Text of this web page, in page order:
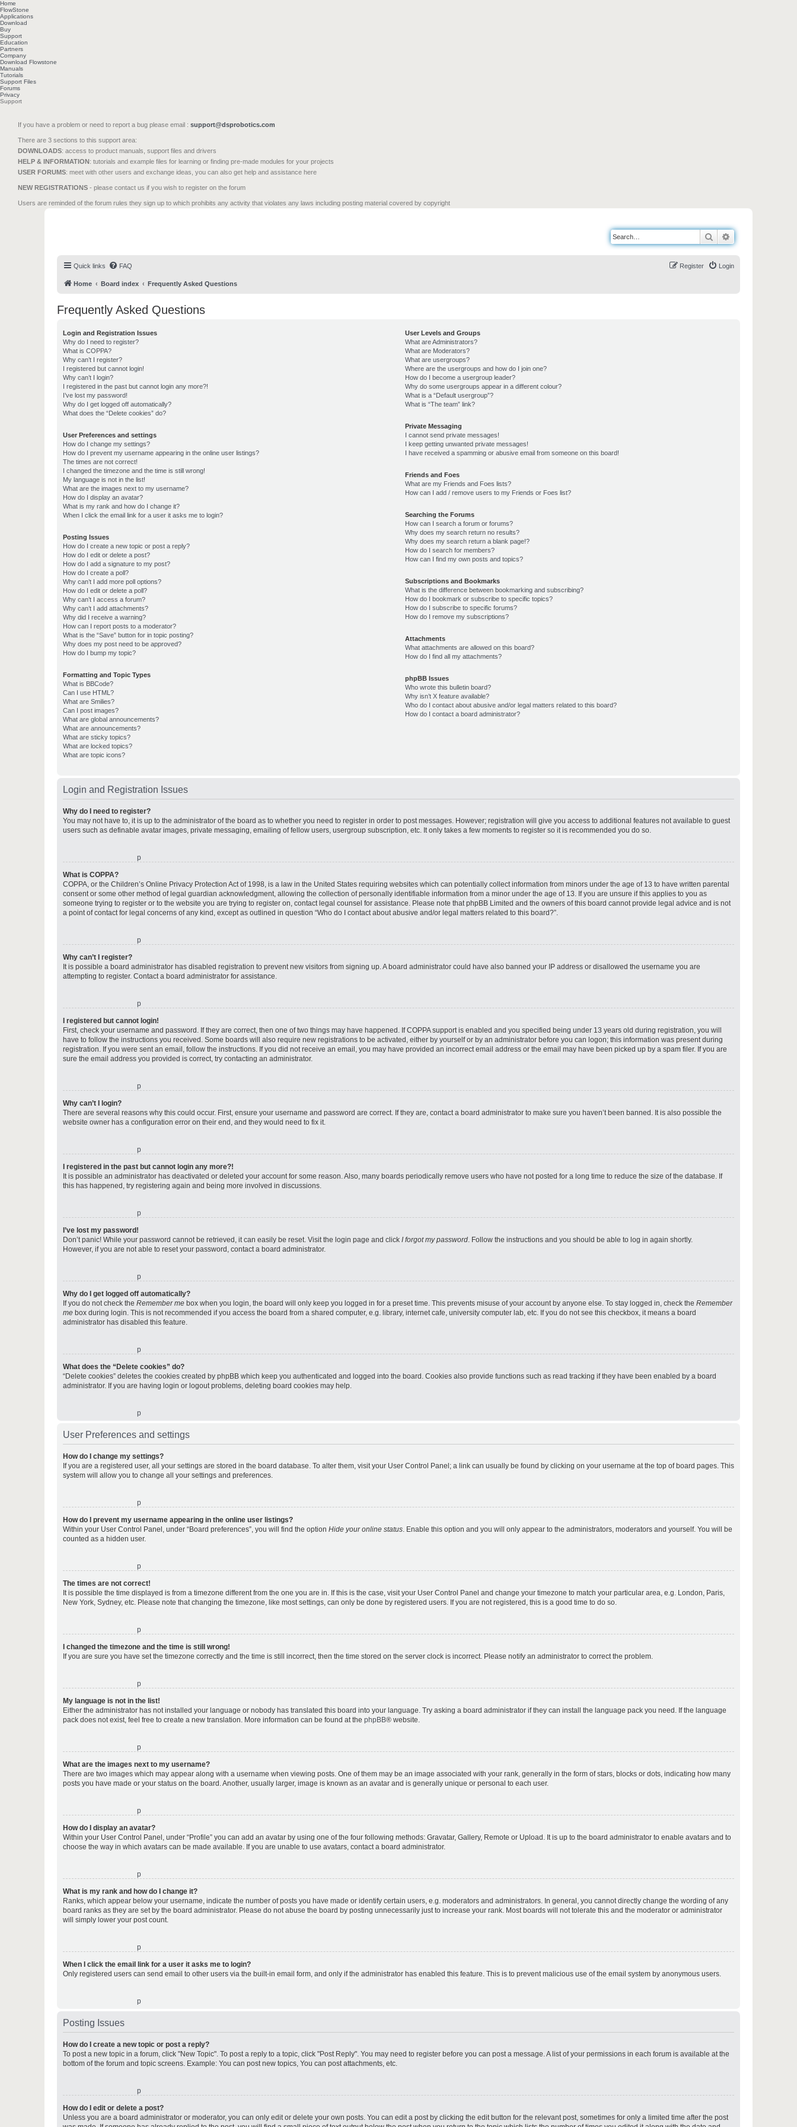
Home
FlowStone
Applications
Download
Buy
Support
Education
Partners
Company
Download Flowstone
Manuals
Tutorials
Support Files
Forums
Privacy
Support
If you have a problem or need to report a bug please email : support@dsprobotics.com
There are 3 sections to this support area:
DOWNLOADS: access to product manuals, support files and drivers
HELP & INFORMATION: tutorials and example files for learning or finding pre-made modules for your projects
USER FORUMS: meet with other users and exchange ideas, you can also get help and assistance here
NEW REGISTRATIONS - please contact us if you wish to register on the forum
Users are reminded of the forum rules they sign up to which prohibits any activity that violates any laws including posting material covered by copyright
Search
Quick links FAQ Login
Register
Home Board index Frequently Asked Questions
Frequently Asked Questions
Login and Registration Issues
Why do I need to register?
What is COPPA?
Why can’t I register?
I registered but cannot login!
Why can’t I login?
I registered in the past but cannot login any more?!
I’ve lost my password!
Why do I get logged off automatically?
What does the “Delete cookies” do?
User Preferences and settings
How do I change my settings?
How do I prevent my username appearing in the online user listings?
The times are not correct!
I changed the timezone and the time is still wrong!
My language is not in the list!
What are the images next to my username?
How do I display an avatar?
What is my rank and how do I change it?
When I click the email link for a user it asks me to login?
Posting Issues
How do I create a new topic or post a reply?
How do I edit or delete a post?
How do I add a signature to my post?
How do I create a poll?
Why can’t I add more poll options?
How do I edit or delete a poll?
Why can’t I access a forum?
Why can’t I add attachments?
Why did I receive a warning?
How can I report posts to a moderator?
What is the “Save” button for in topic posting?
Why does my post need to be approved?
How do I bump my topic?
Formatting and Topic Types
What is BBCode?
Can I use HTML?
What are Smilies?
Can I post images?
What are global announcements?
What are announcements?
What are sticky topics?
What are locked topics?
What are topic icons?
User Levels and Groups
What are Administrators?
What are Moderators?
What are usergroups?
Where are the usergroups and how do I join one?
How do I become a usergroup leader?
Why do some usergroups appear in a different colour?
What is a “Default usergroup”?
What is “The team” link?
Private Messaging
I cannot send private messages!
I keep getting unwanted private messages!
I have received a spamming or abusive email from someone on this board!
Friends and Foes
What are my Friends and Foes lists?
How can I add / remove users to my Friends or Foes list?
Searching the Forums
How can I search a forum or forums?
Why does my search return no results?
Why does my search return a blank page!?
How do I search for members?
How can I find my own posts and topics?
Subscriptions and Bookmarks
What is the difference between bookmarking and subscribing?
How do I bookmark or subscribe to specific topics?
How do I subscribe to specific forums?
How do I remove my subscriptions?
Attachments
What attachments are allowed on this board?
How do I find all my attachments?
phpBB Issues
Who wrote this bulletin board?
Why isn’t X feature available?
Who do I contact about abusive and/or legal matters related to this board?
How do I contact a board administrator?
Login and Registration Issues
Why do I need to register?
You may not have to, it is up to the administrator of the board as to whether you need to register in order to post messages. However; registration will give you access to additional features not available to guest
users such as definable avatar images, private messaging, emailing of fellow users, usergroup subscription, etc. It only takes a few moments to register so it is recommended you do so.
What is COPPA?
COPPA, or the Children’s Online Privacy Protection Act of 1998, is a law in the United States requiring websites which can potentially collect information from minors under the age of 13 to have written parental
consent or some other method of legal guardian acknowledgment, allowing the collection of personally identifiable information from a minor under the age of 13. If you are unsure if this applies to you as
someone trying to register or to the website you are trying to register on, contact legal counsel for assistance. Please note that phpBB Limited and the owners of this board cannot provide legal advice and is not
a point of contact for legal concerns of any kind, except as outlined in question “Who do I contact about abusive and/or legal matters related to this board?”.
Why can’t I register?
It is possible a board administrator has disabled registration to prevent new visitors from signing up. A board administrator could have also banned your IP address or disallowed the username you are
attempting to register. Contact a board administrator for assistance.
I registered but cannot login!
First, check your username and password. If they are correct, then one of two things may have happened. If COPPA support is enabled and you specified being under 13 years old during registration, you will
have to follow the instructions you received. Some boards will also require new registrations to be activated, either by yourself or by an administrator before you can logon; this information was present during
registration. If you were sent an email, follow the instructions. If you did not receive an email, you may have provided an incorrect email address or the email may have been picked up by a spam filer. If you are
sure the email address you provided is correct, try contacting an administrator.
Why can’t I login?
There are several reasons why this could occur. First, ensure your username and password are correct. If they are, contact a board administrator to make sure you haven’t been banned. It is also possible the
website owner has a configuration error on their end, and they would need to fix it.
I registered in the past but cannot login any more?!
It is possible an administrator has deactivated or deleted your account for some reason. Also, many boards periodically remove users who have not posted for a long time to reduce the size of the database. If
this has happened, try registering again and being more involved in discussions.
I’ve lost my password!
Don’t panic! While your password cannot be retrieved, it can easily be reset. Visit the login page and click I forgot my password. Follow the instructions and you should be able to log in again shortly.
However, if you are not able to reset your password, contact a board administrator.
Why do I get logged off automatically?
If you do not check the Remember me box when you login, the board will only keep you logged in for a preset time. This prevents misuse of your account by anyone else. To stay logged in, check the Remember
me box during login. This is not recommended if you access the board from a shared computer, e.g. library, internet cafe, university computer lab, etc. If you do not see this checkbox, it means a board
administrator has disabled this feature.
What does the “Delete cookies” do?
“Delete cookies” deletes the cookies created by phpBB which keep you authenticated and logged into the board. Cookies also provide functions such as read tracking if they have been enabled by a board
administrator. If you are having login or logout problems, deleting board cookies may help.
User Preferences and settings
How do I change my settings?
If you are a registered user, all your settings are stored in the board database. To alter them, visit your User Control Panel; a link can usually be found by clicking on your username at the top of board pages. This
system will allow you to change all your settings and preferences.
How do I prevent my username appearing in the online user listings?
Within your User Control Panel, under “Board preferences”, you will find the option Hide your online status. Enable this option and you will only appear to the administrators, moderators and yourself. You will be
counted as a hidden user.
The times are not correct!
It is possible the time displayed is from a timezone different from the one you are in. If this is the case, visit your User Control Panel and change your timezone to match your particular area, e.g. London, Paris,
New York, Sydney, etc. Please note that changing the timezone, like most settings, can only be done by registered users. If you are not registered, this is a good time to do so.
I changed the timezone and the time is still wrong!
If you are sure you have set the timezone correctly and the time is still incorrect, then the time stored on the server clock is incorrect. Please notify an administrator to correct the problem.
My language is not in the list!
Either the administrator has not installed your language or nobody has translated this board into your language. Try asking a board administrator if they can install the language pack you need. If the language
pack does not exist, feel free to create a new translation. More information can be found at the phpBB® website.
What are the images next to my username?
There are two images which may appear along with a username when viewing posts. One of them may be an image associated with your rank, generally in the form of stars, blocks or dots, indicating how many
posts you have made or your status on the board. Another, usually larger, image is known as an avatar and is generally unique or personal to each user.
How do I display an avatar?
Within your User Control Panel, under “Profile” you can add an avatar by using one of the four following methods: Gravatar, Gallery, Remote or Upload. It is up to the board administrator to enable avatars and to
choose the way in which avatars can be made available. If you are unable to use avatars, contact a board administrator.
What is my rank and how do I change it?
Ranks, which appear below your username, indicate the number of posts you have made or identify certain users, e.g. moderators and administrators. In general, you cannot directly change the wording of any
board ranks as they are set by the board administrator. Please do not abuse the board by posting unnecessarily just to increase your rank. Most boards will not tolerate this and the moderator or administrator
will simply lower your post count.
When I click the email link for a user it asks me to login?
Only registered users can send email to other users via the built-in email form, and only if the administrator has enabled this feature. This is to prevent malicious use of the email system by anonymous users.
Posting Issues
How do I create a new topic or post a reply?
To post a new topic in a forum, click "New Topic". To post a reply to a topic, click "Post Reply". You may need to register before you can post a message. A list of your permissions in each forum is available at the
bottom of the forum and topic screens. Example: You can post new topics, You can post attachments, etc.
How do I edit or delete a post?
Unless you are a board administrator or moderator, you can only edit or delete your own posts. You can edit a post by clicking the edit button for the relevant post, sometimes for only a limited time after the post